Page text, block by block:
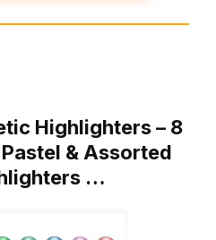
Highlighters – 8
& Assorted
…